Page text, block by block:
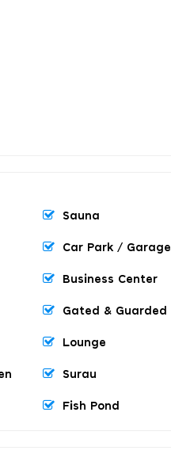
Sauna
Car Park / Garage
Business Center
Gated & Guarded
Lounge
Surau
Fish Pond